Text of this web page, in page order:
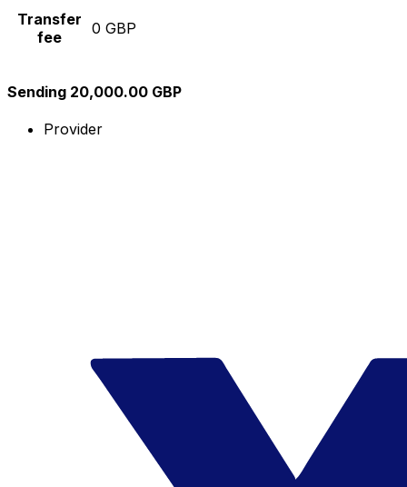
Transfer
fee
0 GBP
Sending 20,000.00 GBP
Provider